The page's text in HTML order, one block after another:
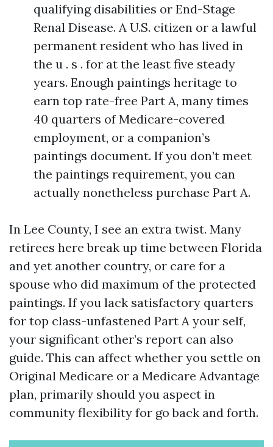
qualifying disabilities or End-Stage
Renal Disease. A U.S. citizen or a lawful
permanent resident who has lived in
the u . s . for at the least five steady
years. Enough paintings heritage to
earn top rate-free Part A, many times
40 quarters of Medicare-covered
employment, or a companion’s
paintings document. If you don’t meet
the paintings requirement, you can
actually nonetheless purchase Part A.
In Lee County, I see an extra twist. Many
retirees here break up time between Florida
and yet another country, or care for a
spouse who did maximum of the protected
paintings. If you lack satisfactory quarters
for top class-unfastened Part A your self,
your significant other’s report can also
guide. This can affect whether you settle on
Original Medicare or a Medicare Advantage
plan, primarily should you aspect in
community flexibility for go back and forth.